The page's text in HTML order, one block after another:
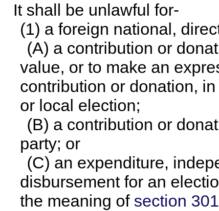
It shall be unlawful for-
(1) a foreign national,
(A) a contribution or
value, or to make an
contribution or donation,
or local election;
(B) a contribution or
party; or
(C) an expenditure,
disbursement for an
the meaning of section